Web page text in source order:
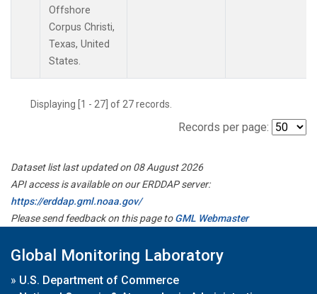
Offshore
Corpus Christi,
Texas, United
States.
Displaying [1 - 27] of 27 records.
Records per page:
Dataset list last updated on 08 August 2026
API access is available on our ERDDAP server:
https://erddap.gml.noaa.gov/
Please send feedback on this page toGML Webmaster
Global Monitoring Laboratory
» U.S. Department of Commerce